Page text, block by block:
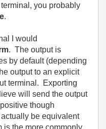
you probably
.
I would
. The output is
by default (depending
output to an explicit
terminal. Exporting
will send the output
though
be equivalent
is the more commonly